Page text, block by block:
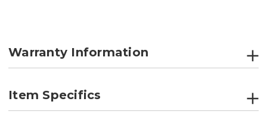
Warranty Information
Item Specifics